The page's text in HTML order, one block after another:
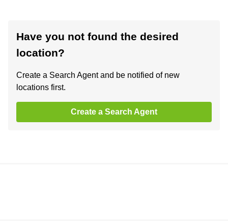
Have you not found the desired
location?
Create a Search Agent and be notified of new
locations first.
Create a Search Agent